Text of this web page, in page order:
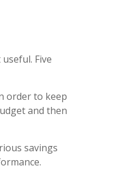
Five
order to keep
and then
savings